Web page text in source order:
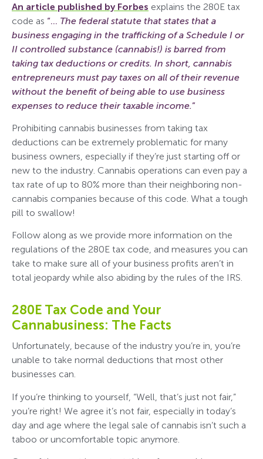
An article published by Forbes explains the 280E tax
code as “… The federal statute that states that a
business engaging in the trafficking of a Schedule I or
II controlled substance (cannabis!) is barred from
taking tax deductions or credits. In short, cannabis
entrepreneurs must pay taxes on all of their revenue
without the benefit of being able to use business
expenses to reduce their taxable income.”
Prohibiting cannabis businesses from taking tax
deductions can be extremely problematic for many
business owners, especially if they’re just starting off or
new to the industry. Cannabis operations can even pay a
tax rate of up to 80% more than their neighboring non-
cannabis companies because of this code. What a tough
pill to swallow!
Follow along as we provide more information on the
regulations of the 280E tax code, and measures you can
take to make sure all of your business profits aren’t in
total jeopardy while also abiding by the rules of the IRS.
280E Tax Code and Your
Cannabusiness: The Facts
Unfortunately, because of the industry you’re in, you’re
unable to take normal deductions that most other
businesses can.
If you’re thinking to yourself, “Well, that’s just not fair,”
you’re right! We agree it’s not fair, especially in today’s
day and age where the legal sale of cannabis isn’t such a
taboo or uncomfortable topic anymore.